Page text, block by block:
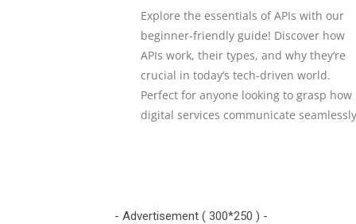
Explore the essentials of APIs with our
beginner-friendly guide! Discover how
APIs work, their types, and why they’re
crucial in today’s tech-driven world.
Perfect for anyone looking to grasp how
digital services communicate seamlessly
- Advertisement ( 300*250 ) -